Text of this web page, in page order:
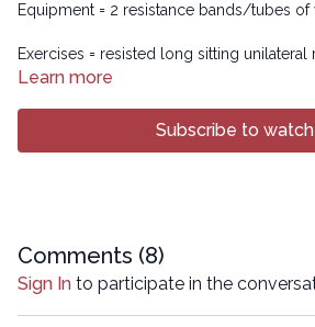
Equipment = 2 resistance bands/tubes of
Exercises = resisted long sitting unilateral
unilateral serratus punches, resisted T
means, including transcribing, recording
mechanical methods, without the prior
company.
Learn more
Subscribe to watch
Comments (8)
Sign In to participate in the